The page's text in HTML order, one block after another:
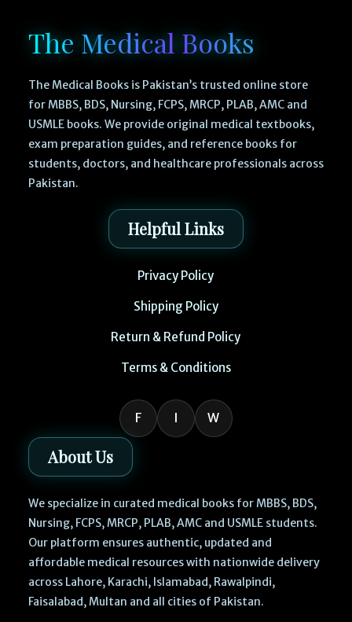
The Medical Books
The Medical Books is Pakistan’s trusted online store
for MBBS, BDS, Nursing, FCPS, MRCP, PLAB, AMC and
USMLE books. We provide original medical textbooks,
exam preparation guides, and reference books for
students, doctors, and healthcare professionals across
Pakistan.
Helpful Links
Privacy Policy
Shipping Policy
Return & Refund Policy
Terms & Conditions
F I W
About Us
We specialize in curated medical books for MBBS, BDS,
Nursing, FCPS, MRCP, PLAB, AMC and USMLE students.
Our platform ensures authentic, updated and
affordable medical resources with nationwide delivery
across Lahore, Karachi, Islamabad, Rawalpindi,
Faisalabad, Multan and all cities of Pakistan.